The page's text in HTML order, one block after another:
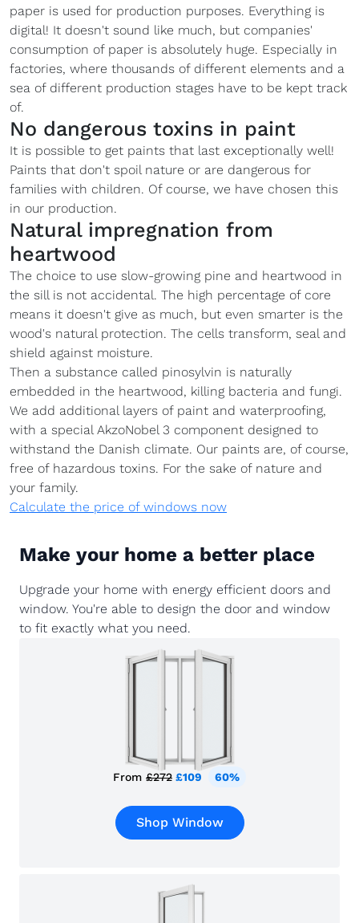
paper is used for production purposes. Everything is
digital! It doesn't sound like much, but companies'
consumption of paper is absolutely huge. Especially in
factories, where thousands of different elements and a
sea of different production stages have to be kept track
of.
No dangerous toxins in paint
It is possible to get paints that last exceptionally well!
Paints that don't spoil nature or are dangerous for
families with children. Of course, we have chosen this
in our production.
Natural impregnation from
heartwood
The choice to use slow-growing pine and heartwood in
the sill is not accidental. The high percentage of core
means it doesn't give as much, but even smarter is the
wood's natural protection. The cells transform, seal and
shield against moisture.
Then a substance called pinosylvin is naturally
embedded in the heartwood, killing bacteria and fungi.
We add additional layers of paint and waterproofing,
with a special AkzoNobel 3 component designed to
withstand the Danish climate. Our paints are, of course,
free of hazardous toxins. For the sake of nature and
your family.
Calculate the price of windows now
Make your home a better place
Upgrade your home with energy efficient doors and
window. You're able to design the door and window
to fit exactly what you need.
From £272 £109 60%
Shop Window